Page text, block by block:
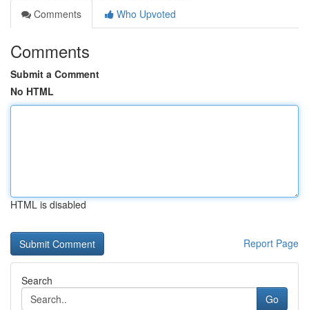
Comments
Who Upvoted
Comments
Submit a Comment
No HTML
HTML is disabled
Report Page
Search
Go